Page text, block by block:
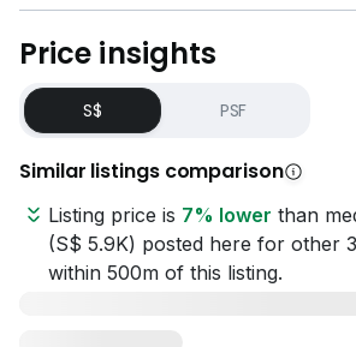
Price insights
S$ PSF
Similar listings comparison
Listing price is 7% lower than
(S$ 5.9K) posted here for other
within 500m of this listing.